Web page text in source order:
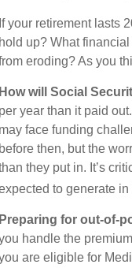
If your retirement lasts
hold up? What
eroding? As you
How will Social
per year than it paid
may face funding
before then, but the
they put in. It’s
to generate in
Preparing for out-of-
handle the
are eligible for